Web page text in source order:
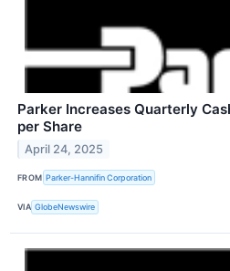
Parker Increases Quarterly
per Share
April 24, 2025
FROM Parker-Hannifin Corporation
VIA GlobeNewswire